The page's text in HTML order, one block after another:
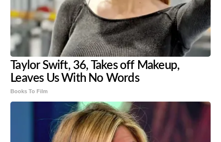
Taylor Swift, 36, Takes off Makeup,
Leaves Us With No Words
Books To Film